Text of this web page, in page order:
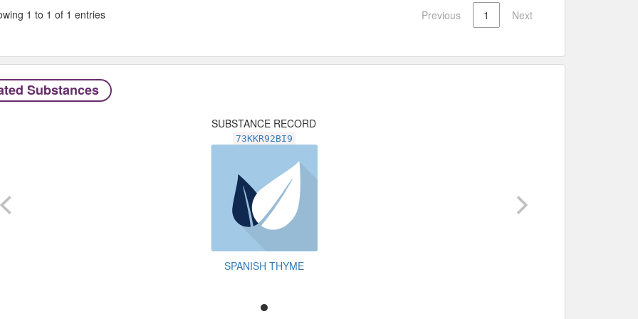
1 to 1 of 1 entries
Previous 1 Next
Substances
SUBSTANCE RECORD
73KKR92BI9
SPANISH THYME